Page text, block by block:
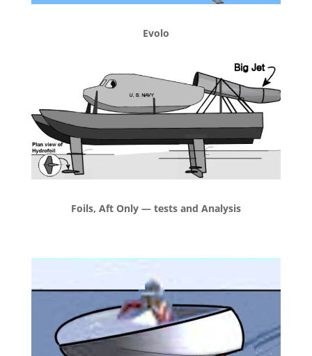
Evolo
Foils, Aft Only — tests and Analysis